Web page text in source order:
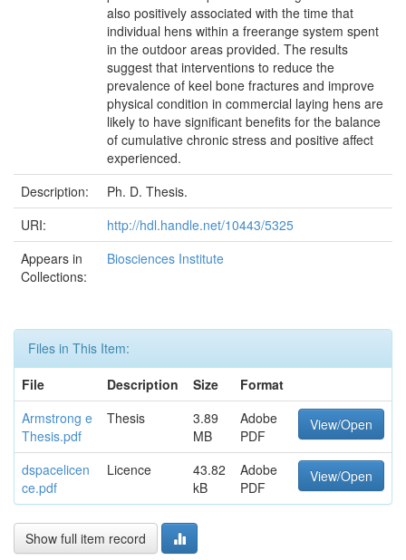
also positively associated with the time that
individual hens within a freerange system spent
in the outdoor areas provided. The results
suggest that interventions to reduce the
prevalence of keel bone fractures and improve
physical condition in commercial laying hens are
likely to have significant benefits for the balance
of cumulative chronic stress and positive affect
experienced.
Description:
Ph. D. Thesis.
URI:
http://hdl.handle.net/10443/5325
Appears in
Collections:
Biosciences Institute
Files in This Item:
File
Description Size
Format
Armstrong e
Thesis.pdf
Thesis
3.89
MB
Adobe
PDF
View/Open
dspacelicen
ce.pdf
Licence
43.82
kB
Adobe
PDF
View/Open
Show full item record